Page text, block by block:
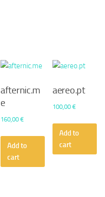
afternic.m
e
160,00€
Add to
cart
aereo.pt
100,00€
Add to
cart